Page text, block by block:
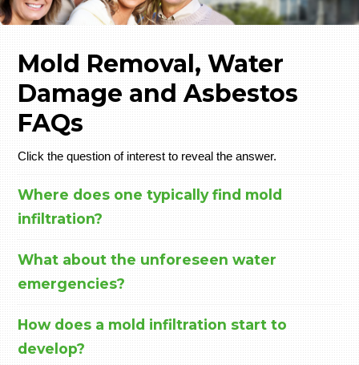
Mold Removal, Water
Damage and Asbestos
FAQs
Click the question of interest to reveal the answer.
Where does one typically find mold
infiltration?
What about the unforeseen water
emergencies?
How does a mold infiltration start to
develop?